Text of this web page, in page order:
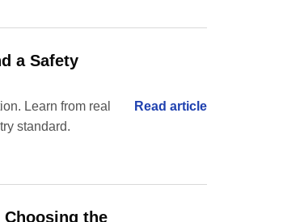
a Safety
Learn from real
standard.
Read article
Choosing the